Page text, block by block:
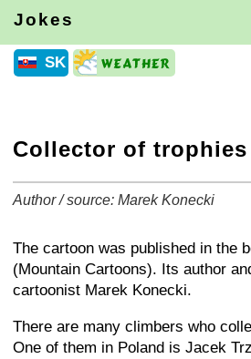
Jokes
SK
Collector of trophies
Author / source: Marek Konecki
The cartoon was published in the
(Mountain Cartoons). Its author
cartoonist Marek Konecki.
There are many climbers who
One of them in Poland is Jacek